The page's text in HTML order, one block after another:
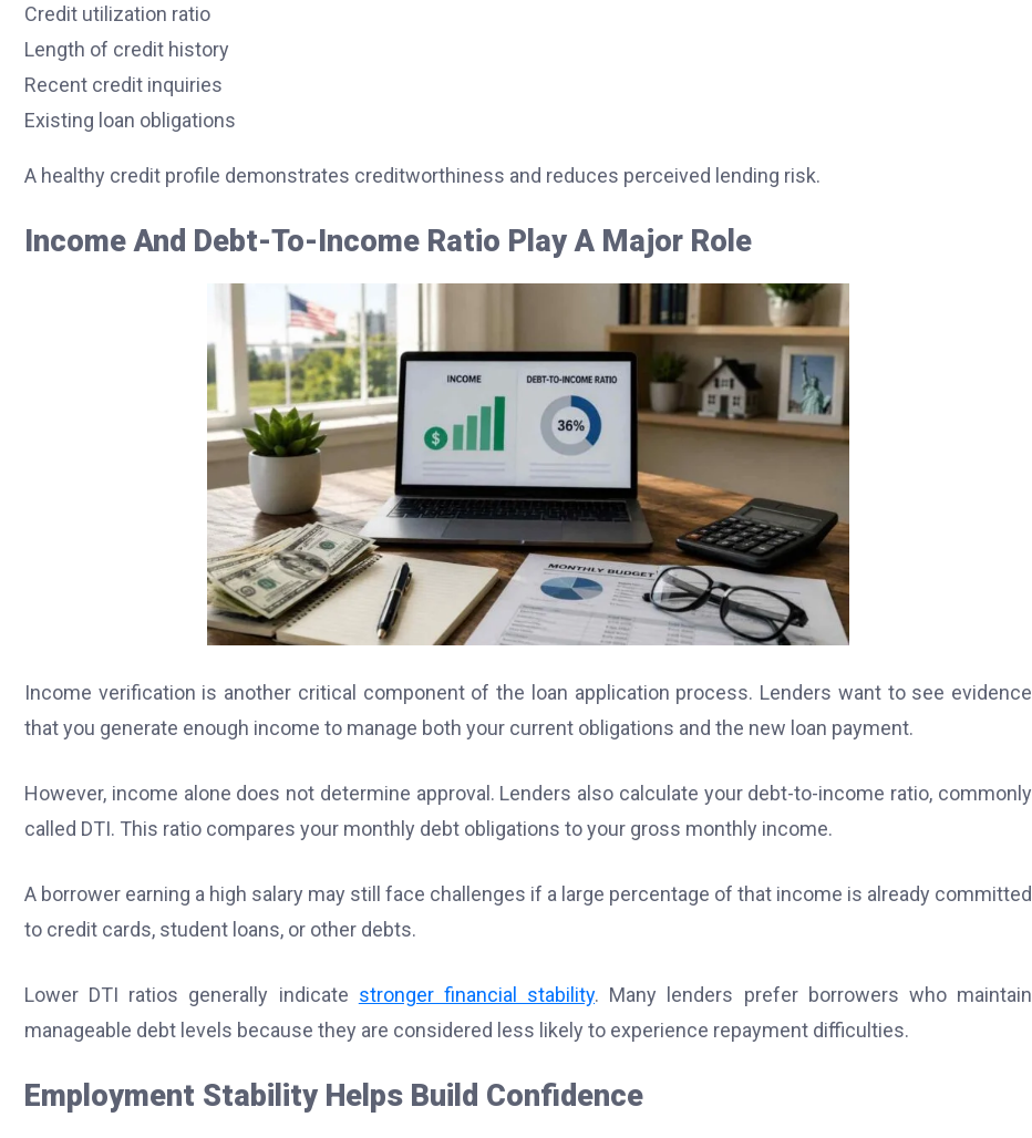
Credit utilization ratio
Length of credit history
Recent credit inquiries
Existing loan obligations
A healthy credit profile demonstrates creditworthiness and reduces perceived lending risk.
Income And Debt-To-Income Ratio Play A Major Role
Income verification is another critical component of the loan application process. Lenders want to see evidence
that you generate enough income to manage both your current obligations and the new loan payment.
However, income alone does not determine approval. Lenders also calculate your debt-to-income ratio, commonly
called DTI. This ratio compares your monthly debt obligations to your gross monthly income.
A borrower earning a high salary may still face challenges if a large percentage of that income is already committed
to credit cards, student loans, or other debts.
Lower DTI ratios generally indicate stronger financial stability. Many lenders prefer borrowers who maintain
manageable debt levels because they are considered less likely to experience repayment difficulties.
Employment Stability Helps Build Confidence